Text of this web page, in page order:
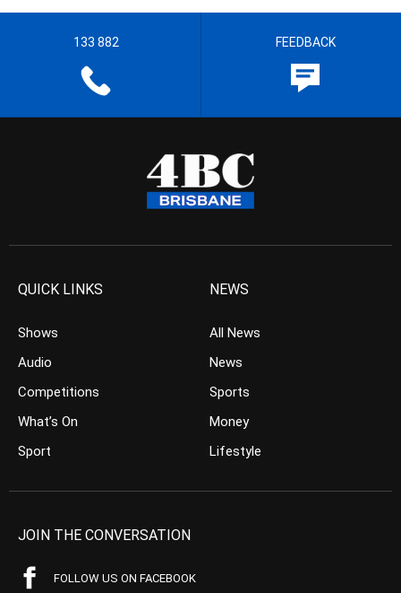
133 882 FEEDBACK
QUICK LINKS
Shows
Audio
Competitions
What’s On
Sport
NEWS
All News
News
Sports
Money
Lifestyle
JOIN THE CONVERSATION
FOLLOW US ON FACEBOOK